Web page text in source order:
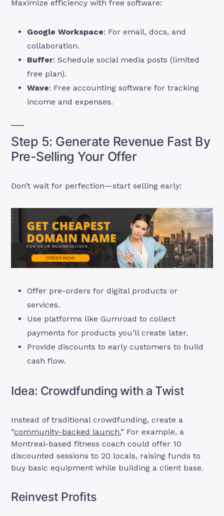
Maximize efficiency with free software:
Google Workspace: For email, docs, and
collaboration.
Buffer: Schedule social media posts (limited
free plan).
Wave: Free accounting software for tracking
income and expenses.
Step 5: Generate Revenue Fast By
Pre-Selling Your Offer
Don’t wait for perfection—start selling early:
Offer pre-orders for digital products or
services.
Use platforms like Gumroad to collect
payments for products you’ll create later.
Provide discounts to early customers to build
cash flow.
Idea: Crowdfunding with a Twist
Instead of traditional crowdfunding, create a
“community-backed launch.” For example, a
Montreal-based fitness coach could offer 10
discounted sessions to 20 locals, raising funds to
buy basic equipment while building a client base.
Reinvest Profits